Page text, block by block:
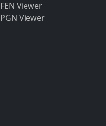
FEN Viewer
PGN Viewer